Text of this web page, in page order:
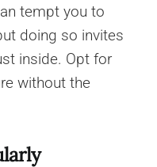
tempt you to
doing so invites
inside. Opt for
without the